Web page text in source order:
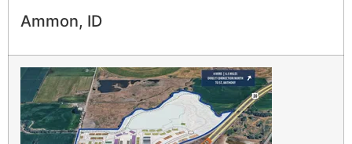
Ammon, ID